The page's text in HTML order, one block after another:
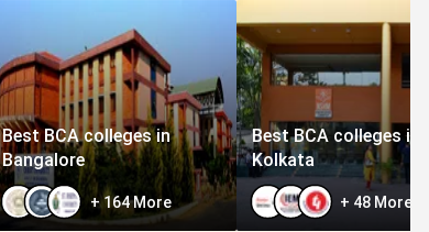
Best BCA colleges in
Bangalore
+ 164More
Best BCA colleges in
Kolkata
+ 48More